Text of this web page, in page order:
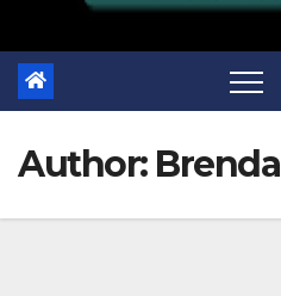
Author: Brenda